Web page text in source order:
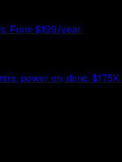
From $199/year.
power on, done. $175K.